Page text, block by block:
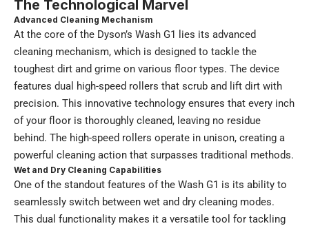
The Technological Marvel
Advanced Cleaning Mechanism
At the core of the Dyson’s Wash G1 lies its advanced
cleaning mechanism, which is designed to tackle the
toughest dirt and grime on various floor types. The device
features dual high-speed rollers that scrub and lift dirt with
precision. This innovative technology ensures that every inch
of your floor is thoroughly cleaned, leaving no residue
behind. The high-speed rollers operate in unison, creating a
powerful cleaning action that surpasses traditional methods.
Wet and Dry Cleaning Capabilities
One of the standout features of the Wash G1 is its ability to
seamlessly switch between wet and dry cleaning modes.
This dual functionality makes it a versatile tool for tackling